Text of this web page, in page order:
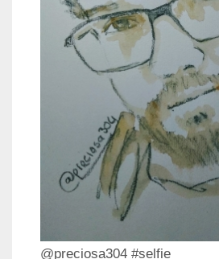
@preciosa304 #selfie